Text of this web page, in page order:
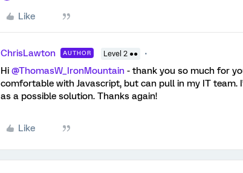
Like
ChrisLawton AUTHOR Level 2 ●●
Hi @ThomasW_IronMountain - thank you so much for
comfortable with Javascript, but can pull in my IT team.
as a possible solution. Thanks again!
Like